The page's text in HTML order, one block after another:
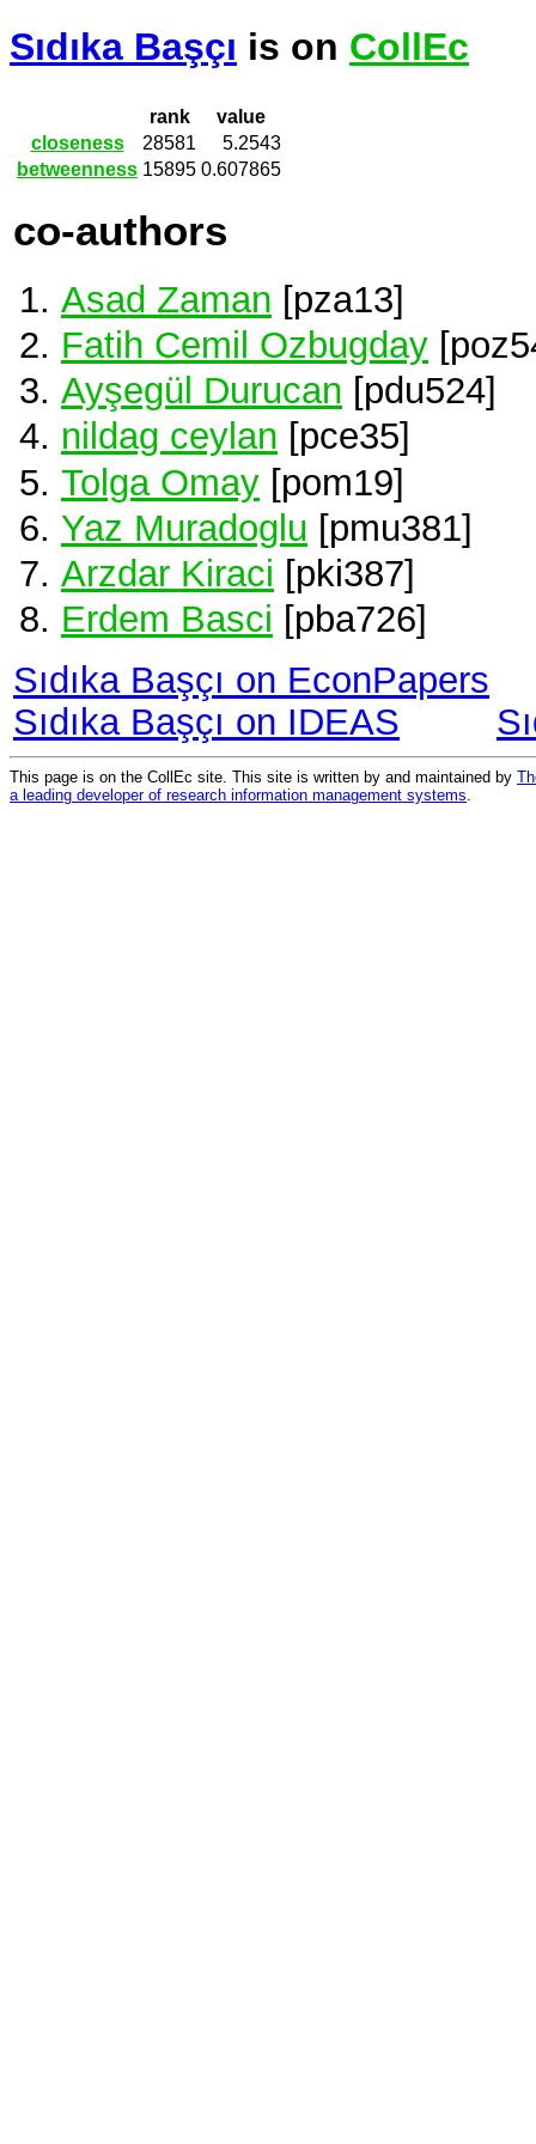
Sıdıka Başçı is on CollEc
rank
value
closeness
28581
5.2543
betweenness 15895 0.607865
co-authors
Asad Zaman [pza13]
Fatih Cemil Ozbugday
Ayşegül Durucan [pdu524]
nildag ceylan [pce35]
Tolga Omay [pom19]
Yaz Muradoglu [pmu381]
Arzdar Kiraci [pki387]
Erdem Basci [pba726]
Sıdıka Başçı on EconPapers
Sıdıka Başçı on IDEAS
This page is on the CollEc site. This site is written by and maintained by
a leading developer of research information management systems